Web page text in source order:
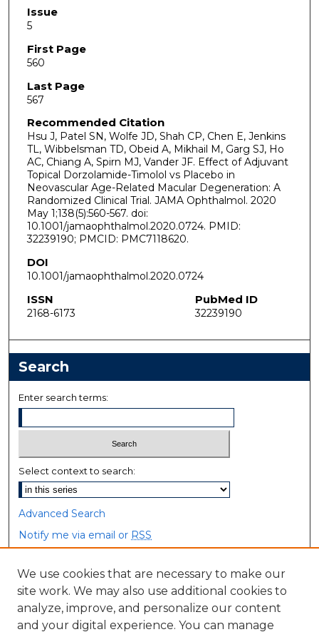
Issue
5
First Page
560
Last Page
567
Recommended Citation
Hsu J, Patel SN, Wolfe JD, Shah CP, Chen E, Jenkins
TL, Wibbelsman TD, Obeid A, Mikhail M, Garg SJ, Ho
AC, Chiang A, Spirn MJ, Vander JF. Effect of Adjuvant
Topical Dorzolamide-Timolol vs Placebo in
Neovascular Age-Related Macular Degeneration: A
Randomized Clinical Trial. JAMA Ophthalmol. 2020
May 1;138(5):560-567. doi:
10.1001/jamaophthalmol.2020.0724. PMID:
32239190; PMCID: PMC7118620.
DOI
10.1001/jamaophthalmol.2020.0724
ISSN
2168-6173
PubMed ID
32239190
Search
Enter search terms:
Select context to search:
Advanced Search
Notify me via email or RSS
Browse
Collections
Disciplines
We use cookies that are necessary to make our
site work. We may also use additional cookies to
analyze, improve, and personalize our content
and your digital experience. You can manage